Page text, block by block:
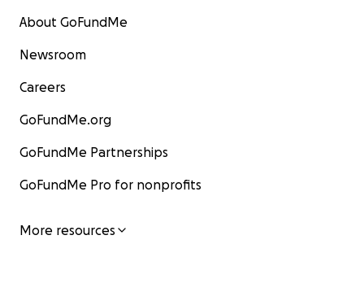
About GoFundMe
Newsroom
Careers
GoFundMe.org
GoFundMe Partnerships
GoFundMe Pro for nonprofits
More resources